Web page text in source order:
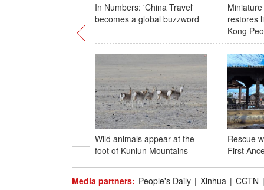
In Numbers: 'China Travel'
becomes a global buzzword
restores
Kong
Wild animals appear at the
foot of Kunlun Mountains
Rescue
First
Media partners: People's Daily | Xinhua | CGTN